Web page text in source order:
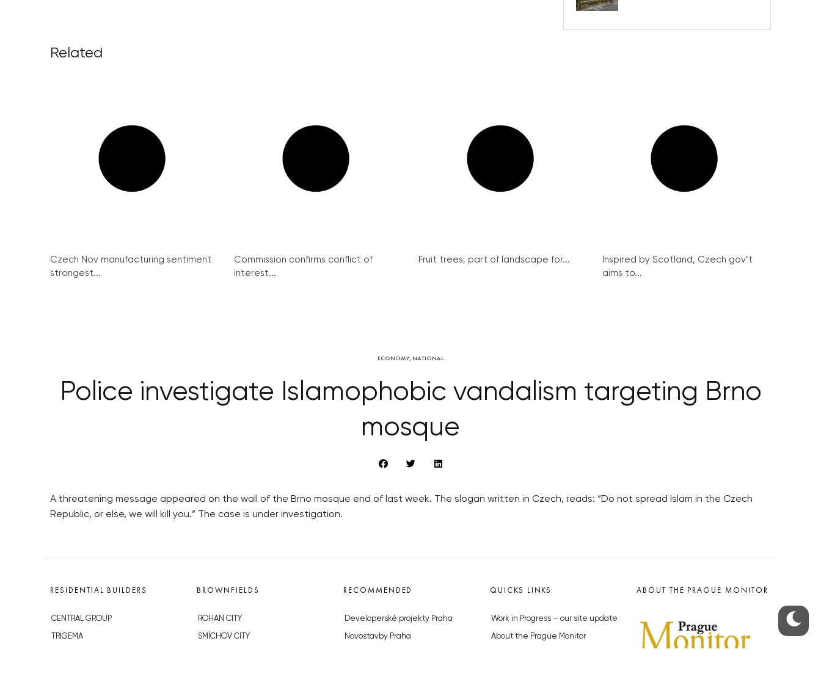
Related
Czech Nov manufacturing sentiment
strongest...
Commission confirms conflict of
interest...
Fruit trees, part of landscape for...
Inspired by Scotland, Czech gov’t
aims to...
ECONOMY, NATIONAL
Police investigate Islamophobic vandalism targeting Brno
mosque
A threatening message appeared on the wall of the Brno mosque end of last week. The slogan written in Czech, reads: “Do not spread Islam in the Czech
Republic, or else, we will kill you.” The case is under investigation.
RESIDENTIAL BUILDERS
CENTRAL GROUP
TRIGEMA
BROWNFIELDS
ROHAN CITY
SMÍCHOV CITY
RECOMMENDED
Developerské projekty Praha
Novostavby Praha
QUICKS LINKS
Work in Progress – our site update
About the Prague Monitor
ABOUT THE PRAGUE MONITOR